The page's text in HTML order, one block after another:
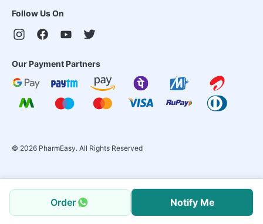
Order Notify Me
Follow Us On
Our Payment Partners
© 2026 PharmEasy. All Rights Reserved